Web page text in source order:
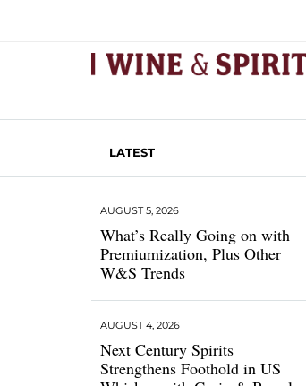
LATEST
What’s Really Going on with
Premiumization, Plus Other
W&S Trends
AUGUST 5, 2026
Next Century Spirits
Strengthens Foothold in US
AUGUST 4, 2026